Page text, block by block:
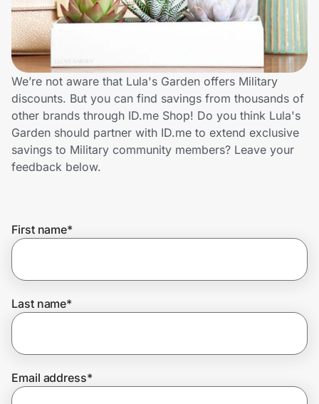
Travel & Entertainment
Lifestyle
Technology & Office
Home, Auto & Pets
Shopping & Delivery
Get the extension
Join Us
We’re not aware that Lula's Garden offers Military
discounts. But you can find savings from thousands of
other brands through ID.me Shop! Do you think Lula's
Garden should partner with ID.me to extend exclusive
savings to Military community members? Leave your
feedback below.
First name*
Last name*
Email address*